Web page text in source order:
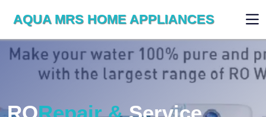
AQUA MRS HOME APPLIANCES